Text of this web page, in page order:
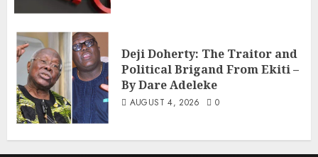
Deji Doherty: The Traitor and
Political Brigand From Ekiti –
By Dare Adeleke
AUGUST 4, 2026 0